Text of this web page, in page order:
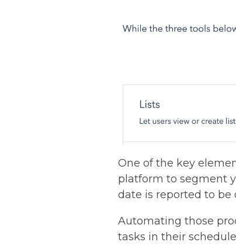
One of the key
platform to segment
date is reported to be
Automating those
tasks in their